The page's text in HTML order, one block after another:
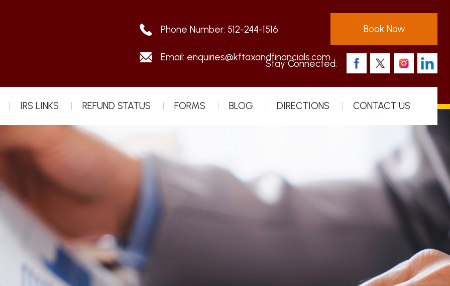
Phone Number: 512-244-1516
Email: enquiries@kftaxandfinancials.com
Book Now
Stay Connected:
IRS LINKS REFUND STATUS FORMS BLOG DIRECTIONS CONTACT US